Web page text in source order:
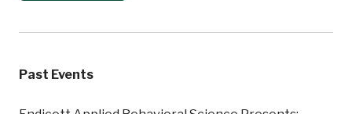
Past Events